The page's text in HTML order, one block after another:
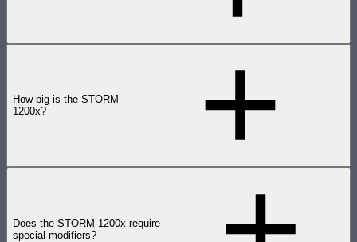
How big is the STORM
1200x?
Does the STORM 1200x require
special modifiers?